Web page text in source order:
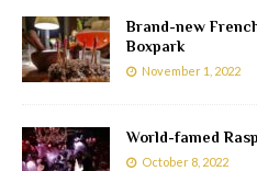
Brand-new
Boxpark
November 1, 2022
World-famed
October 8, 2022